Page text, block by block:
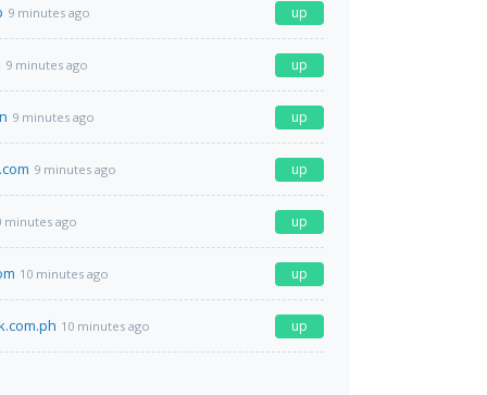
9 minutes ago up
9 minutes ago up
9 minutes ago up
9 minutes ago up
minutes ago up
10 minutes ago up
10 minutes ago up